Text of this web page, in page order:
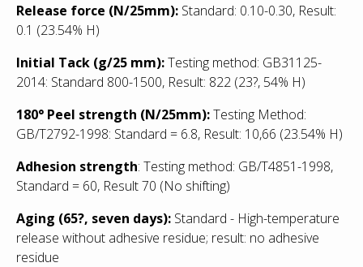
Release force (N/25mm): Standard: 0.10-0.30, Result:
0.1 (23.54% H)
Initial Tack (g/25 mm):Testing method: GB31125-
2014: Standard 800-1500, Result: 822 (23?, 54% H)
180° Peel strength (N/25mm):Testing Method:
GB/T2792-1998: Standard = 6.8, Result: 10,66 (23.54% H)
Adhesion strength: Testing method: GB/T4851-1998,
Standard = 60, Result 70 (No shifting)
Aging (65?, seven days): Standard - High-temperature
release without adhesive residue; result: no adhesive
residue